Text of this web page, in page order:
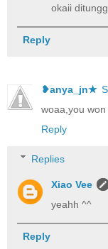
okaii
Reply
❥anya_jn★
woaa,you
Reply
Replies
Xiao Vee
yeahh ^^
Reply